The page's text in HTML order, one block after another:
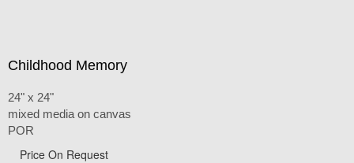
Childhood Memory
24" x 24"
mixed media on canvas
POR
Price On Request